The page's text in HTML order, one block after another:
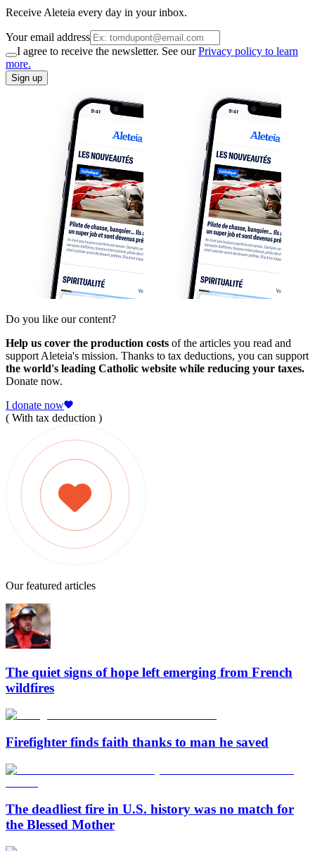
Receive Aleteia every day in your inbox.
Your email address
I agree to receive the newsletter. See ourPrivacy policy to learn
more.
Sign up
Do you like our content?
Help us cover the production costs of the articles you read and
support Aleteia's mission. Thanks to tax deductions, you can support
the world's leading Catholic website while reducing your taxes.
Donate now.
I donate now
( With tax deduction )
Our featured articles
The quiet signs of hope left emerging from French
wildfires
Firefighter finds faith thanks to man he saved
The deadliest fire in U.S. history was no match for
the Blessed Mother